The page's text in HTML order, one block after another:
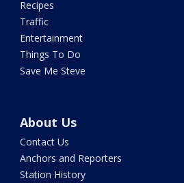
Recipes
Traffic
Entertainment
Things To Do
Save Me Steve
About Us
Contact Us
Anchors and Reporters
Station History